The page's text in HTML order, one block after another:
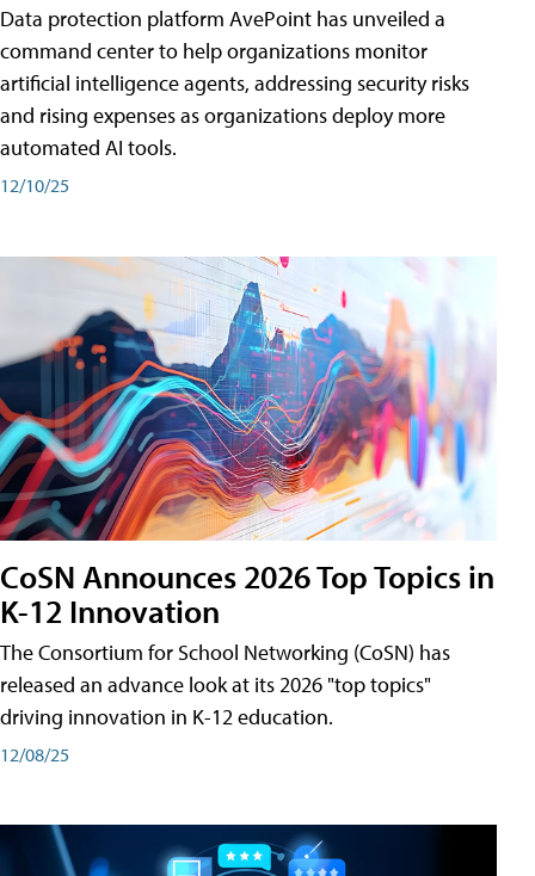
Data protection platform AvePoint has unveiled a
command center to help organizations monitor
artificial intelligence agents, addressing security risks
and rising expenses as organizations deploy more
automated AI tools.
12/10/25
CoSN Announces 2026 Top Topics in
K-12 Innovation
The Consortium for School Networking (CoSN) has
released an advance look at its 2026 "top topics"
driving innovation in K-12 education.
12/08/25